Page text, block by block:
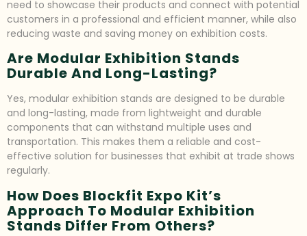
need to showcase their products and connect with potential
customers in a professional and efficient manner, while also
reducing waste and saving money on exhibition costs.
Are Modular Exhibition Stands
Durable And Long-Lasting?
Yes, modular exhibition stands are designed to be durable
and long-lasting, made from lightweight and durable
components that can withstand multiple uses and
transportation. This makes them a reliable and cost-
effective solution for businesses that exhibit at trade shows
regularly.
How Does Blockfit Expo Kit’s
Approach To Modular Exhibition
Stands Differ From Others?